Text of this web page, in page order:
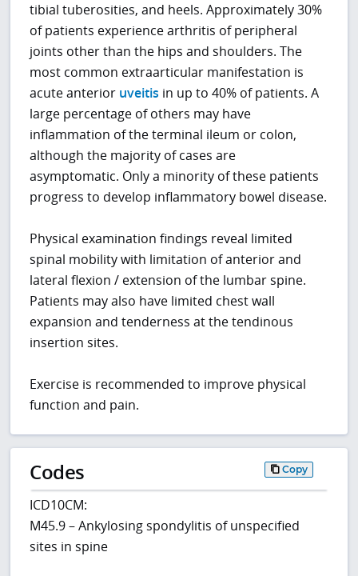
tibial tuberosities, and heels. Approximately 30%
of patients experience arthritis of peripheral
joints other than the hips and shoulders. The
most common extraarticular manifestation is
acute anterior uveitis in up to 40% of patients. A
large percentage of others may have
inflammation of the terminal ileum or colon,
although the majority of cases are
asymptomatic. Only a minority of these patients
progress to develop inflammatory bowel disease.
Physical examination findings reveal limited
spinal mobility with limitation of anterior and
lateral flexion / extension of the lumbar spine.
Patients may also have limited chest wall
expansion and tenderness at the tendinous
insertion sites.
Exercise is recommended to improve physical
function and pain.
Codes Copy
ICD10CM:
M45.9 – Ankylosing spondylitis of unspecified
sites in spine